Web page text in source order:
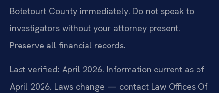
Botetourt County immediately. Do not speak to
investigators without your attorney present.
Preserve all financial records.
Last verified: April 2026. Information current as of
April 2026. Laws change — contact Law Offices Of